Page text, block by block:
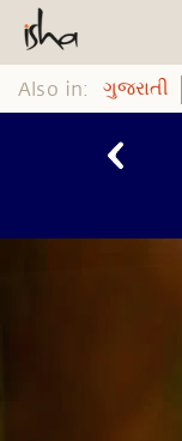
Also in: ગુજરાતી